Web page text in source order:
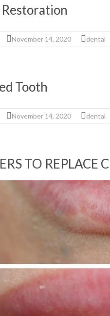
November 14, 2020 dental
Tooth
November 14, 2020 dental
TO REPLACE